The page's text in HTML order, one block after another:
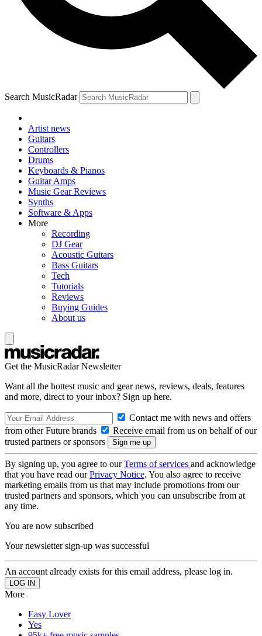
Search MusicRadar
Artist news
Guitars
Controllers
Drums
Keyboards & Pianos
Guitar Amps
Music Gear Reviews
Synths
Software & Apps
More
Recording
DJ Gear
Acoustic Guitars
Bass Guitars
Tech
Tutorials
Reviews
Buying Guides
About us
Get the MusicRadar Newsletter
Want all the hottest music and gear news, reviews, deals, features
and more, direct to your inbox? Sign up here.
Contact me with news and offers
from other Future brands
Receive email from us on behalf of our
trusted partners or sponsors
By signing up, you agree to ourTerms of services and acknowledge
that you have read ourPrivacy Notice. You also agree to receive
marketing emails from us that may include promotions from our
trusted partners and sponsors, which you can unsubscribe from at
any time.
You are now subscribed
Your newsletter sign-up was successful
An account already exists for this email address, please log in.
More
Easy Lover
Yes